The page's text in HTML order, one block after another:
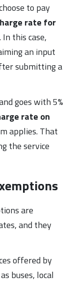
to pay
rate for
. In this case,
an input
submitting a
goes with 5%
rate on
applies. That
the service
are
and they
offered by
buses, local